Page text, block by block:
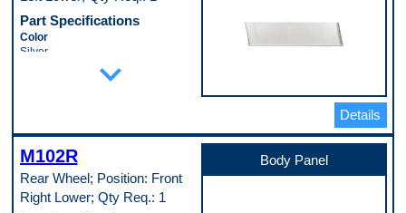
C
Part Specifications
Color
Silver
Cold Rolled Steel (EDDQ) (147)
Material Thickness
0.35 in
Mounting Hardware Included
No
expand_more
Details
M102R
Rear Wheel; Position: Front
Right Lower; Qty Req.: 1
Body Panel